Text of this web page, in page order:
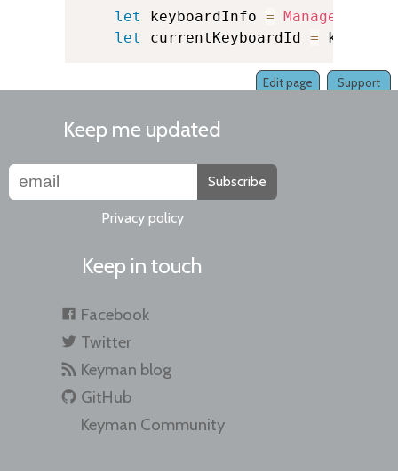
let keyboardInfo = Manager
let
currentKeyboardId =
Support
Edit page
Keep me updated
Subscribe
Privacy policy
Keep in touch
Facebook
Twitter
Keyman blog
GitHub
Keyman Community